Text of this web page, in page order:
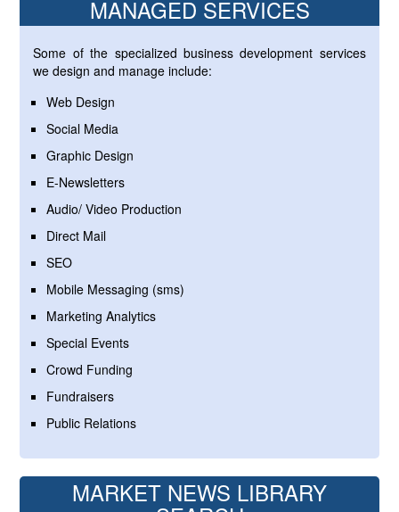
MANAGED SERVICES
Some of the specialized business development services
we design and manage include:
Web Design
Social Media
Graphic Design
E-Newsletters
Audio/ Video Production
Direct Mail
SEO
Mobile Messaging (sms)
Marketing Analytics
Special Events
Crowd Funding
Fundraisers
Public Relations
MARKET NEWS LIBRARY